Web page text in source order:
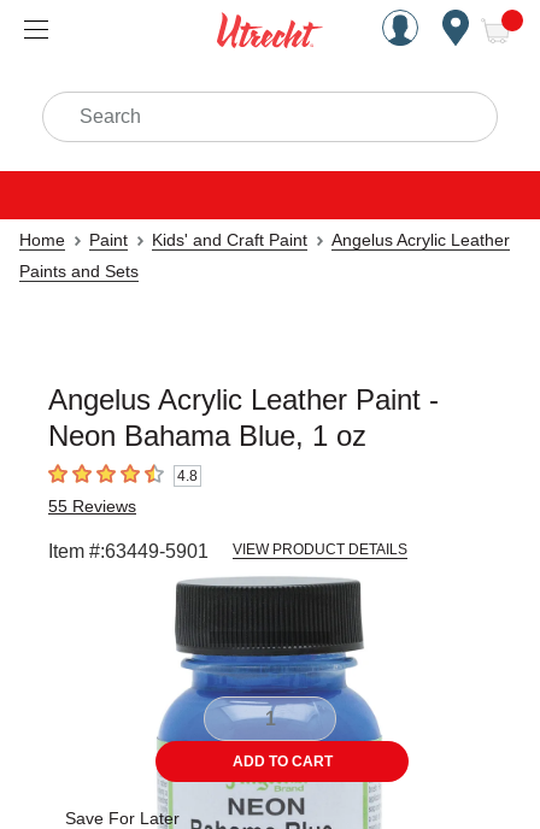
Handcrafted Est. 1949
Search
Home Paint Kids' and Craft Paint
Angelus Acrylic Leather
Paints and Sets
Angelus Acrylic Leather Paint -
Neon Bahama Blue, 1 oz
4.8 out of 5 stars4.8
55 Reviews
Item #:63449-5901 VIEW PRODUCT DETAILS
ADD TO CART
Save For Later